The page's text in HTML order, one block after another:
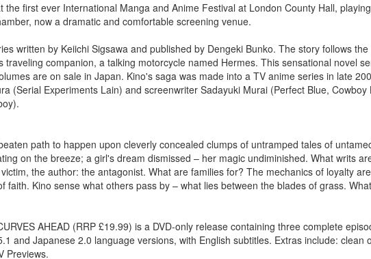
first ever International Manga and Anime Festival at London County Hall,
now a dramatic and comfortable screening venue.
written by Keiichi Sigsawa and published by Dengeki Bunko. The story follows
companion, a talking motorcycle named Hermes. This sensational novel
are on sale in Japan. Kino's saga was made into a TV anime series in late
(Serial Experiments Lain) and screenwriter Sadayuki Murai (Perfect Blue,
path to happen upon cleverly concealed clumps of untramped tales of
on the breeze; a girl's dream dismissed – her magic undiminished. What writs
the author: the antagonist. What are families for? The mechanics of loyalty
faith. Kino sense what others pass by – what lies between the blades of grass.
AHEAD (RRP £19.99) is a DVD-only release containing three complete
and Japanese 2.0 language versions, with English subtitles. Extras include: clean
Previews.